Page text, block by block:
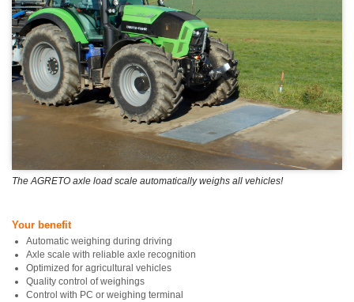
The AGRETO axle load scale automatically weighs all vehicles!
Your benefit
Automatic weighing during driving
Axle scale with reliable axle recognition
Optimized for agricultural vehicles
Quality control of weighings
Control with PC or weighing terminal